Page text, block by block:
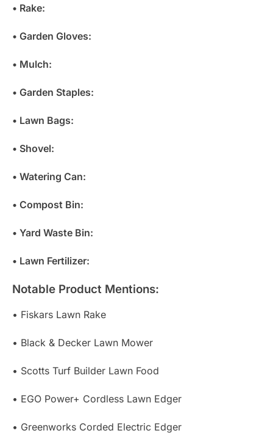
• Rake:
• Garden Gloves:
• Mulch:
• Garden Staples:
• Lawn Bags:
• Shovel:
• Watering Can:
• Compost Bin:
• Yard Waste Bin:
• Lawn Fertilizer:
Notable Product Mentions:
• Fiskars Lawn Rake
• Black & Decker Lawn Mower
• Scotts Turf Builder Lawn Food
• EGO Power+ Cordless Lawn Edger
• Greenworks Corded Electric Edger